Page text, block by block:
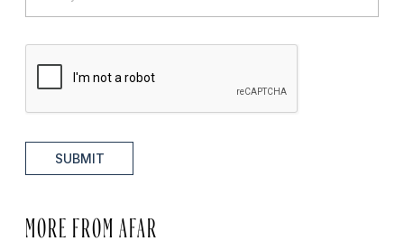
SUBMIT
MORE FROM AFAR